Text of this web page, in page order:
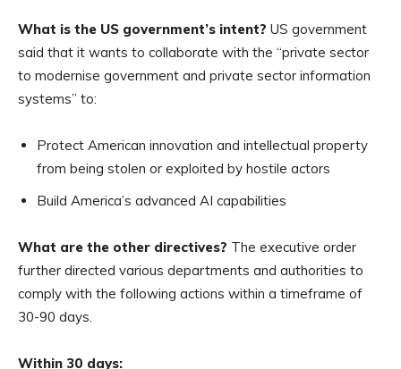
What is the US government’s intent? US government
said that it wants to collaborate with the “private sector
to modernise government and private sector information
systems” to:
Protect American innovation and intellectual property
from being stolen or exploited by hostile actors
Build America’s advanced AI capabilities
What are the other directives? The executive order
further directed various departments and authorities to
comply with the following actions within a timeframe of
30-90 days.
Within 30 days: